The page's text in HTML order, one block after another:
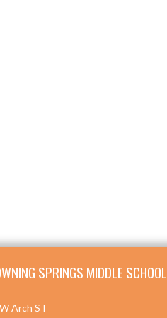
SPRINGS MIDDLE SCHOOL
Arch ST